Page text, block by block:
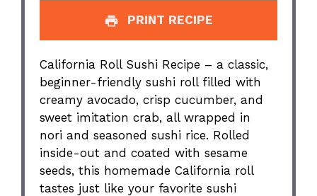
PRINT RECIPE
California Roll Sushi Recipe – a classic,
beginner-friendly sushi roll filled with
creamy avocado, crisp cucumber, and
sweet imitation crab, all wrapped in
nori and seasoned sushi rice. Rolled
inside-out and coated with sesame
seeds, this homemade California roll
tastes just like your favorite sushi